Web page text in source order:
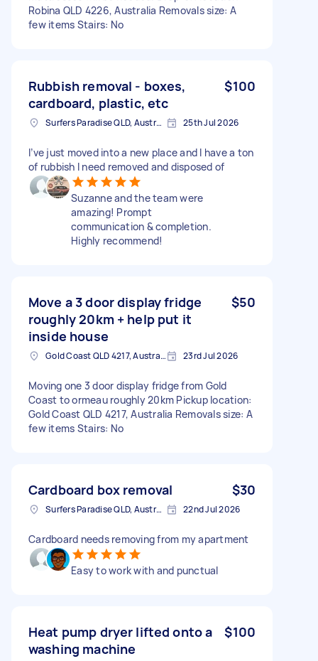
Robina QLD 4226, Australia Removals size: A
few items Stairs: No
Rubbish removal - boxes,
cardboard, plastic, etc
$100
Surfers Paradise QLD, Australia 25th Jul 2026
I’ve just moved into a new place and I have a ton
of rubbish I need removed and disposed of
Suzanne and the team were
amazing! Prompt
communication & completion.
Highly recommend!
Move a 3 door display fridge
roughly 20km + help put it
inside house
$50
Gold Coast QLD 4217, Australia 23rd Jul 2026
Moving one 3 door display fridge from Gold
Coast to ormeau roughly 20km Pickup location:
Gold Coast QLD 4217, Australia Removals size: A
few items Stairs: No
Cardboard box removal $30
Surfers Paradise QLD, Australia 22nd Jul 2026
Cardboard needs removing from my apartment
Easy to work with and punctual
Heat pump dryer lifted onto a
washing machine
$100